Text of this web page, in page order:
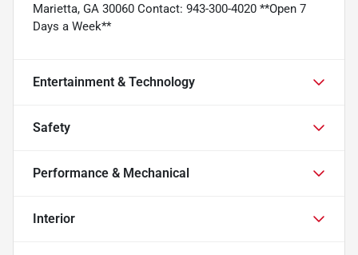
Marietta, GA 30060 Contact: 943-300-4020 **Open 7
Days a Week**
Entertainment & Technology
Safety
Performance & Mechanical
Interior